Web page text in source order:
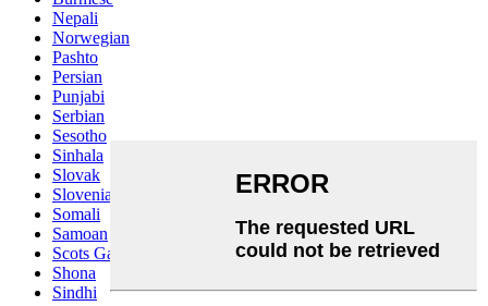
Nepali
Norwegian
Pashto
Persian
Punjabi
Serbian
Sesotho
Sinhala
Slovak
Slovenian
Somali
Samoan
Scots Gaelic
Shona
Sindhi